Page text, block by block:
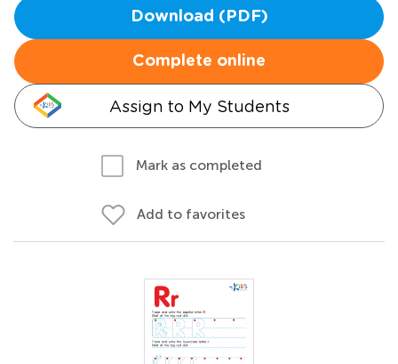
Download (PDF)
Complete online
Assign to My Students
Mark as completed
Add to favorites